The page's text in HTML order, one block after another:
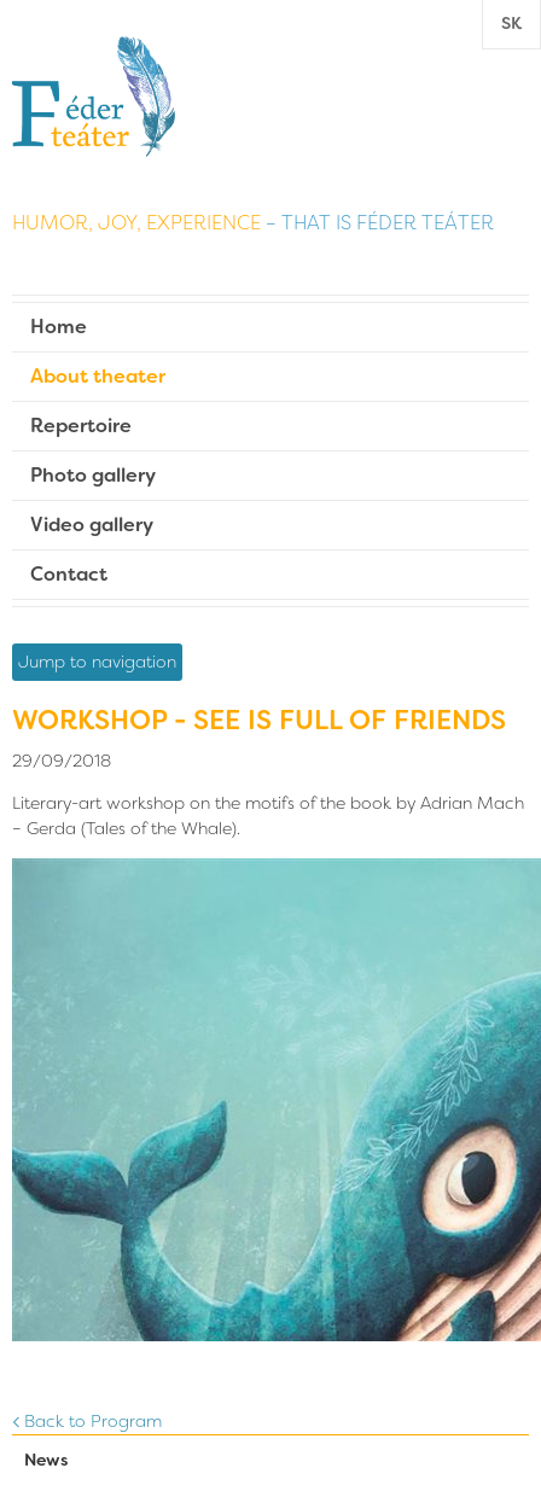
SK
HUMOR, JOY, EXPERIENCE – THAT IS FÉDER TEÁTER
Home
About theater
Repertoire
Photo gallery
Video gallery
Contact
Jump to navigation
WORKSHOP - SEE IS FULL OF FRIENDS
29/09/2018
Literary-art workshop on the motifs of the book by Adrian Mach
– Gerda (Tales of the Whale).
Back to Program
News